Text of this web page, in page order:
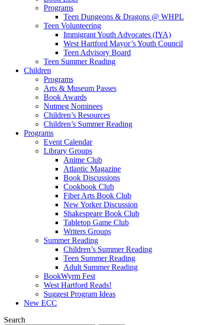
Programs
Teen Dungeons & Dragons @ WHPL
Teen Volunteering
Immigrant Youth Advocates (IYA)
West Hartford Mayor’s Youth Council
Teen Advisory Board
Teen Summer Reading
Children
Programs
Arts & Museum Passes
Book Awards
Nutmeg Nominees
Children’s Resources
Children’s Summer Reading
Programs
Event Calendar
Library Groups
Anime Club
Atlantic Magazine
Book Discussions
Cookbook Club
Fiber Arts Book Club
New Yorker Discussion
Shakespeare Book Club
Tabletop Game Club
Writers Groups
Summer Reading
Children’s Summer Reading
Teen Summer Reading
Adult Summer Reading
BookWyrm Fest
West Hartford Reads!
Suggest Program Ideas
New ECC
Search